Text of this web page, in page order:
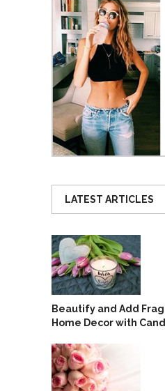
LATEST ARTICLES
Beautify and Add
Home Decor with